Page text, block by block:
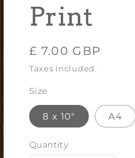
Print
Regular
price
£ 7.00 GBP
Taxes included.
Size
8 x 10" A4
Quantity